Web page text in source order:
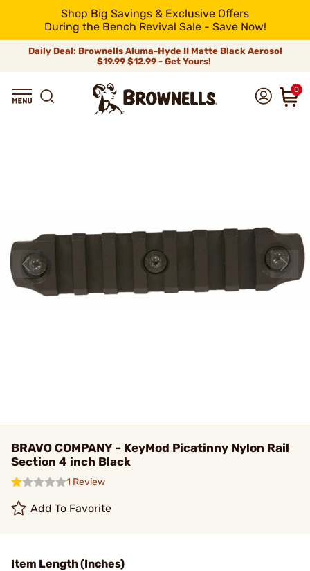
Shop Big Savings & Exclusive Offers
During the Bench Revival Sale - Save Now!
Daily Deal: Brownells Aluma-Hyde II Matte Black Aerosol
$19.99 $12.99 - Get Yours!
0
BRAVO COMPANY - KeyMod Picatinny Nylon Rail
Section 4 inch Black
1 Review
Add To Favorite
Item Length (Inches)